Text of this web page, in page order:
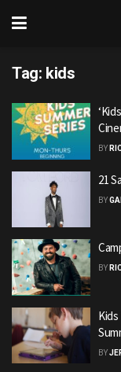
Tag: kids
BY
21
BY
BY
BY